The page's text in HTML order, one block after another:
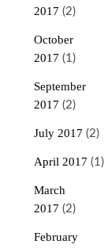
2017 (2)
October
2017 (1)
September
2017 (2)
July 2017 (2)
April 2017 (1)
March
2017 (2)
February